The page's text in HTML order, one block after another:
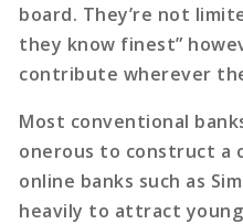
board. They’re not
they know finest”
contribute wherever
Most conventional
onerous to construct a
online banks such as
heavily to attract